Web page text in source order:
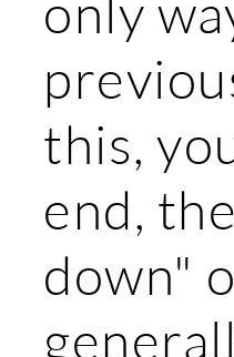
this,
end,
down"